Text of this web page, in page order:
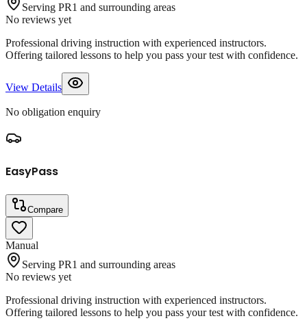
Serving PR1 and surrounding areas
No reviews yet
Professional driving instruction with experienced instructors.
Offering tailored lessons to help you pass your test with confidence.
View Details
No obligation enquiry
EasyPass
Compare
Manual
Serving PR1 and surrounding areas
No reviews yet
Professional driving instruction with experienced instructors.
Offering tailored lessons to help you pass your test with confidence.